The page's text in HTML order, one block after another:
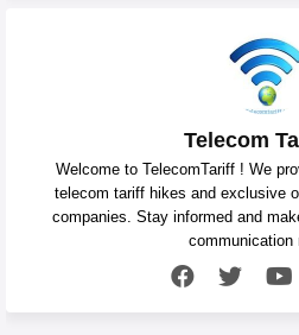
Telecom
Welcome to TelecomTariff ! We
telecom tariff hikes and exclusive
companies. Stay informed and
communication